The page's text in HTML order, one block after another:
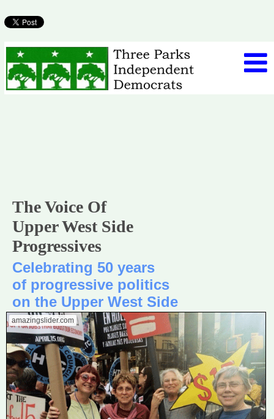
The Voice Of
Upper West Side
Progressives
Celebrating 50 years
of progressive politics
on the Upper West Side
amazingslider.com